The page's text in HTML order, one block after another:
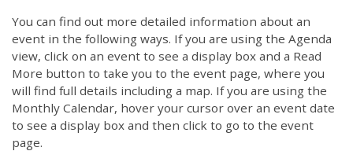
You can find out more detailed information about an
event in the following ways. If you are using the Agenda
view, click on an event to see a display box and a Read
More button to take you to the event page, where you
will find full details including a map. If you are using the
Monthly Calendar, hover your cursor over an event date
to see a display box and then click to go to the event
page.
3:00 am
5:00 am